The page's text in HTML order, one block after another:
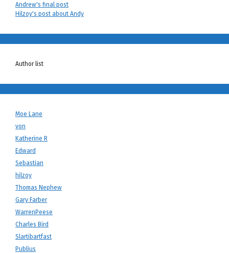
Andrew's final post
Hilzoy's post about Andy
Author list
Moe Lane
von
Katherine R
Edward
Sebastian
hilzoy
Thomas Nephew
Gary Farber
WarrenPeese
Charles Bird
Slartibartfast
Publius